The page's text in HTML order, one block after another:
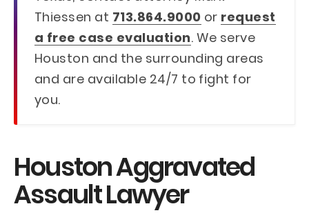
Thiessen at 713.864.9000 or request
a free case evaluation. We serve
Houston and the surrounding areas
and are available 24/7 to fight for
you.
Houston Aggravated
Assault Lawyer